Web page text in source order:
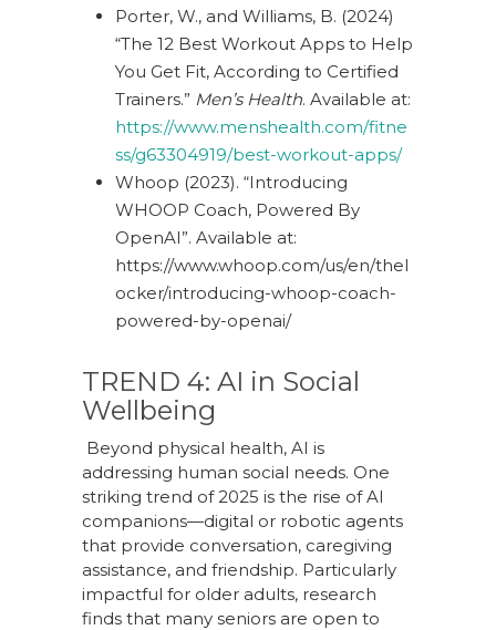
Porter, W., and Williams, B. (2024)
“The 12 Best Workout Apps to Help
You Get Fit, According to Certified
Trainers.” Men’s Health. Available at:
https://www.menshealth.com/fitne
ss/g63304919/best-workout-apps/
Whoop (2023). “Introducing
WHOOP Coach, Powered By
OpenAI”. Available at:
https://www.whoop.com/us/en/thel
ocker/introducing-whoop-coach-
powered-by-openai/
TREND 4: AI in Social
Wellbeing
Beyond physical health, AI is
addressing human social needs. One
striking trend of 2025 is the rise of AI
companions—digital or robotic agents
that provide conversation, caregiving
assistance, and friendship. Particularly
impactful for older adults, research
finds that many seniors are open to